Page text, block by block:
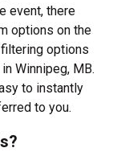
event, there
options on the
filtering options
Winnipeg, MB.
to instantly
to you.